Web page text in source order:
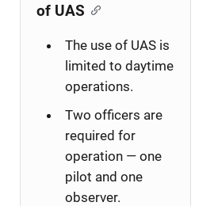
of UAS
The use of UAS is
limited to daytime
operations.
Two officers are
required for
operation — one
pilot and one
observer.